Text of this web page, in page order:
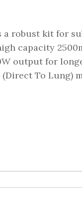
a robust kit for
capacity
output for
To Lung)